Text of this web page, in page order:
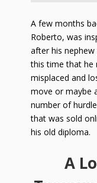
A few months
Roberto, was
after his
this time that he
misplaced and
move or maybe
number of
that was sold
his old diploma.
A